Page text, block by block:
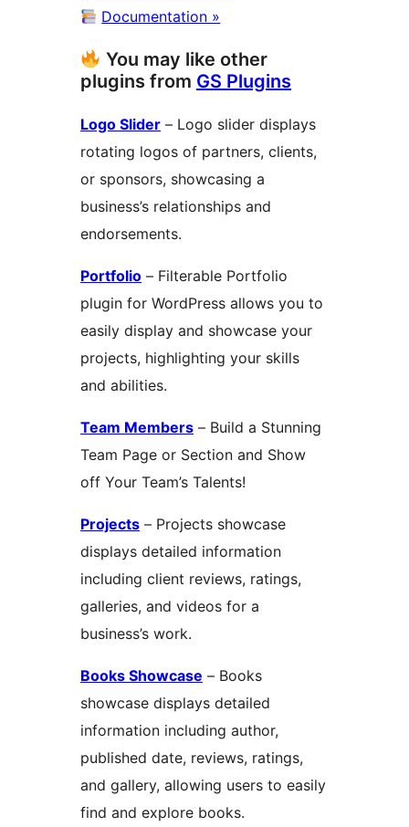
Documentation »
You may like other
plugins from GS Plugins
Logo Slider – Logo slider displays
rotating logos of partners, clients,
or sponsors, showcasing a
business’s relationships and
endorsements.
Portfolio – Filterable Portfolio
plugin for WordPress allows you to
easily display and showcase your
projects, highlighting your skills
and abilities.
Team Members – Build a Stunning
Team Page or Section and Show
off Your Team’s Talents!
Projects – Projects showcase
displays detailed information
including client reviews, ratings,
galleries, and videos for a
business’s work.
Books Showcase – Books
showcase displays detailed
information including author,
published date, reviews, ratings,
and gallery, allowing users to easily
find and explore books.